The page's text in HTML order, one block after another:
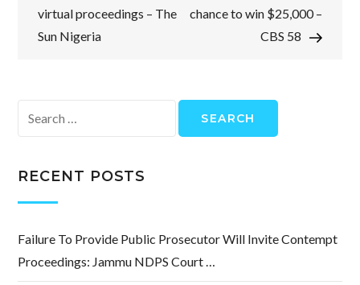
virtual proceedings – The
Sun Nigeria
chance to win $25,000 –
CBS 58
for:
RECENT POSTS
Failure To Provide Public Prosecutor Will Invite Contempt
Proceedings: Jammu NDPS Court …